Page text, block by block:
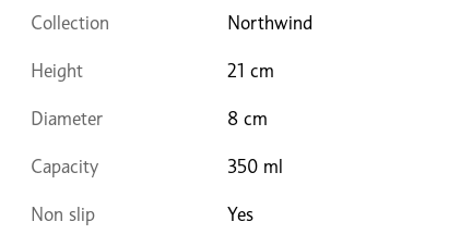
Collection Northwind
Height 21 cm
Diameter 8 cm
Capacity 350 ml
Non slip Yes